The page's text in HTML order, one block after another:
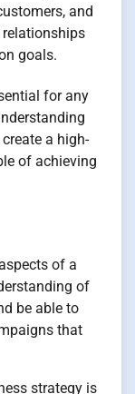
and
goals.
for any
a high-
of achieving
of a
of
be able to
that
strategy is